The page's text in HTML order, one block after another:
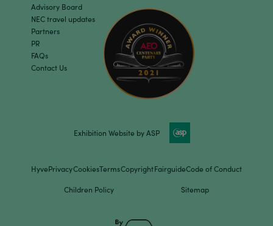
Advisory Board
NEC travel updates
Partners
PR
FAQs
Contact Us
Exhibition Website by ASP
HyvePrivacyCookiesTermsCopyrightFairguideCode of Conduct
Children Policy Sitemap